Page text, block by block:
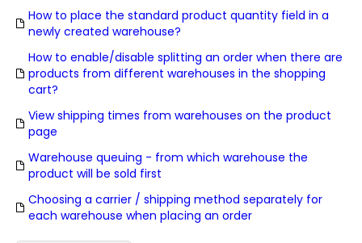
How to place the standard product quantity field in a
newly created warehouse?
How to enable/disable splitting an order when there are
products from different warehouses in the shopping
cart?
View shipping times from warehouses on the product
page
Warehouse queuing - from which warehouse the
product will be sold first
Choosing a carrier / shipping method separately for
each warehouse when placing an order